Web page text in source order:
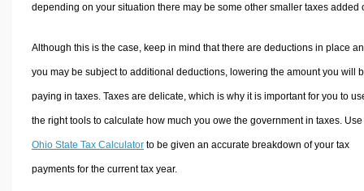
depending on your situation there may be some other smaller taxes added
Although this is the case, keep in mind that there are deductions in place
you may be subject to additional deductions, lowering the amount you will
paying in taxes. Taxes are delicate, which is why it is important for you to
the right tools to calculate how much you owe the government in taxes.
Ohio State Tax Calculatorto be given an accurate breakdown of your tax
payments for the current tax year.